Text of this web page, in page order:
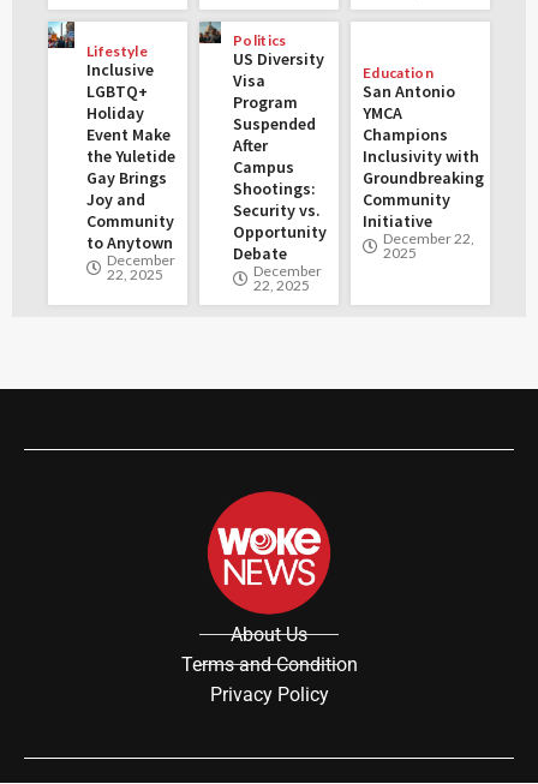
Lifestyle
Inclusive
LGBTQ+
Holiday
Event Make
the Yuletide
Gay Brings
Joy and
Community
to Anytown
December
22, 2025
Politics
US Diversity
Visa
Program
Suspended
After
Campus
Shootings:
Security vs.
Opportunity
Debate
December
22, 2025
Education
San Antonio
YMCA
Champions
Inclusivity with
Groundbreaking
Community
Initiative
December 22,
2025
About Us
Terms and Condition
Privacy Policy